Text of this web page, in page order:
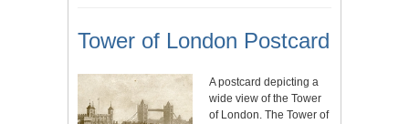
Tower of London Postcard
A postcard depicting a
wide view of the Tower
of London. The Tower of